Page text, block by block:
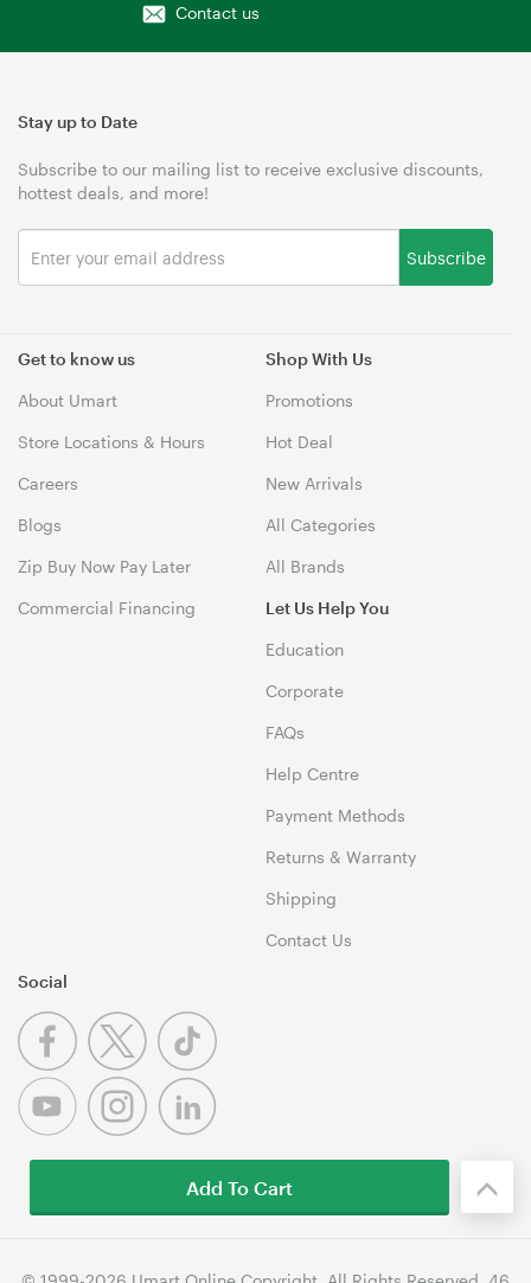
Contact us
Get to know us
About Umart
Store Locations & Hours
Careers
Blogs
Zip Buy Now Pay Later
Commercial Financing
Shop With Us
Promotions
Hot Deal
New Arrivals
All Categories
All Brands
Let Us Help You
Education
Corporate
FAQs
Help Centre
Payment Methods
Returns & Warranty
Shipping
Contact Us
Stay up to Date
Subscribe to our mailing list to receive exclusive discounts,
hottest deals, and more!
Subscribe
Social
Add To Cart